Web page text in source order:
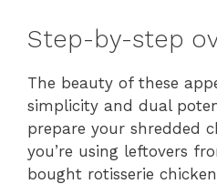
Step-by-step
The beauty of these
simplicity and dual
prepare your shredded
you’re using leftovers
bought rotisserie